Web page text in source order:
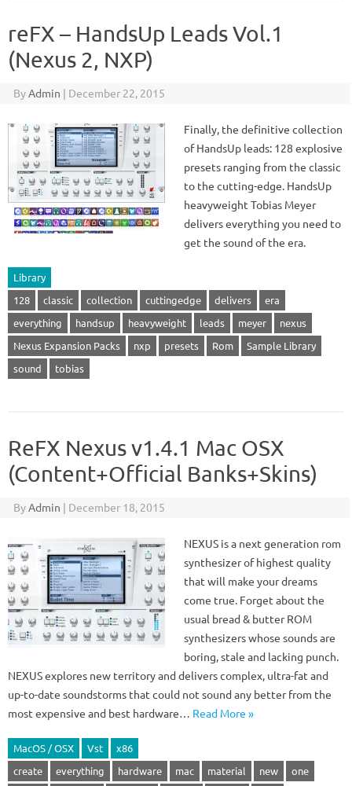
reFX – HandsUp Leads Vol.1
(Nexus 2, NXP)
ByAdmin | December 22, 2015
Finally, the definitive collection
of HandsUp leads: 128 explosive
presets ranging from the classic
to the cutting-edge. HandsUp
heavyweight Tobias Meyer
delivers everything you need to
get the sound of the era.
Library
128
classic collection cuttingedge delivers
era
everything
handsup heavyweight leads meyer
nexus
Nexus Expansion Packs
nxp presets Rom
Sample Library
sound
tobias
ReFX Nexus v1.4.1 Mac OSX
(Content+Official Banks+Skins)
ByAdmin | December 18, 2015
NEXUS is a next generation rom
synthesizer of highest quality
that will make your dreams
come true. Forget about the
usual bread & butter ROM
synthesizers whose sounds are
boring, stale and lacking punch.
NEXUS explores new territory and delivers complex, ultra-fat and
up-to-date soundstorms that could not sound any better from the
most expensive and best hardware… Read More »
MacOS / OSX Vst
x86
create
everything hardware mac material new
one